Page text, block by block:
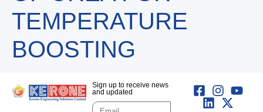
TEMPERATURE
BOOSTING
Sign up to receive news
and updated